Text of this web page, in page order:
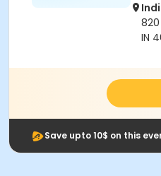
IN
Save upto 10$ on this